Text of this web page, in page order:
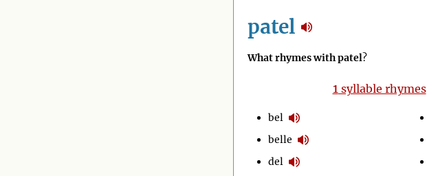
patel
What rhymes with patel?
1syllable rhymes
bel
belle
del